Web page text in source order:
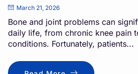
March 21, 2026
Bone and joint problems can
daily life, from chronic knee pain
conditions. Fortunately, patients...